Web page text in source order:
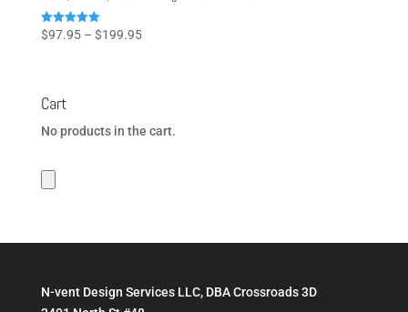
Rated
5.00
$97.95 – $199.95Price
Cart
No products in the cart.
N-vent Design Services LLC, DBA Crossroads 3D